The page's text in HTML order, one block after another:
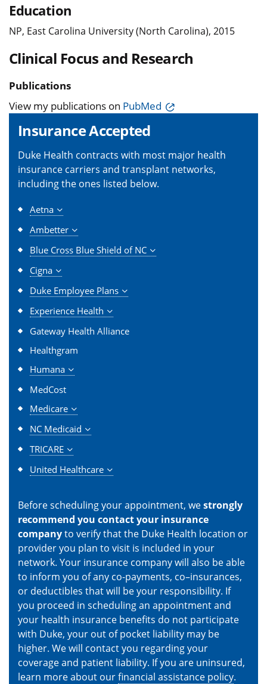
Education
NP, East Carolina University (North Carolina), 2015
Clinical Focus and Research
Publications
View my publications on PubMed
Insurance Accepted
Duke Health contracts with most major health
insurance carriers and transplant networks,
including the ones listed below.
Aetna
Ambetter
Blue Cross Blue Shield of NC
Cigna
Duke Employee Plans
Experience Health
Gateway Health Alliance
Healthgram
Humana
MedCost
Medicare
NC Medicaid
TRICARE
United Healthcare
Before scheduling your appointment, westrongly
recommend you contact your insurance
companyto verify that the Duke Health location or
provider you plan to visit is included in your
network. Your insurance company will also be able
to inform you of any co-payments, co–insurances,
or deductibles that will be your responsibility. If
you proceed in scheduling an appointment and
your health insurance benefits do not participate
with Duke, your out of pocket liability may be
higher. We will contact you regarding your
coverage and patient liability. If you are uninsured,
learn more about ourfinancial assistance policy.